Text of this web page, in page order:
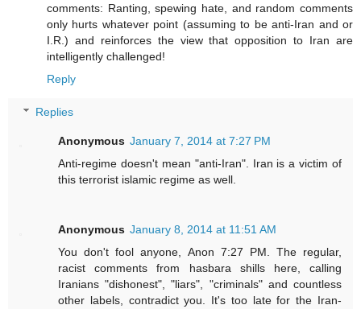
comments: Ranting, spewing hate, and random comments
only hurts whatever point (assuming to be anti-Iran and or
I.R.) and reinforces the view that opposition to Iran are
intelligently challenged!
Reply
Replies
Anonymous January 7, 2014 at 7:27 PM
Anti-regime doesn't mean "anti-Iran". Iran is a victim of
this terrorist islamic regime as well.
Anonymous January 8, 2014 at 11:51 AM
You don't fool anyone, Anon 7:27 PM. The regular,
racist comments from hasbara shills here, calling
Iranians "dishonest", "liars", "criminals" and countless
other labels, contradict you. It's too late for the Iran-